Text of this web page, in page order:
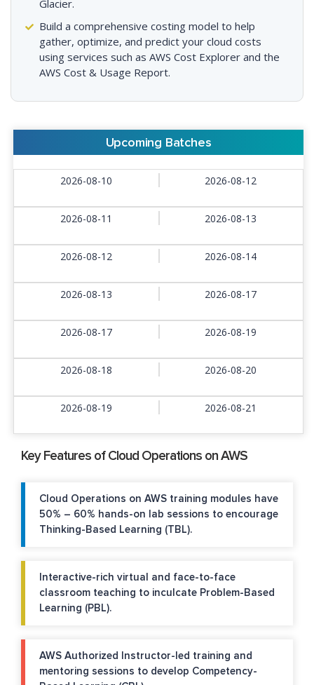
Glacier.
Build a comprehensive costing model to help
gather, optimize, and predict your cloud costs
using services such as AWS Cost Explorer and the
AWS Cost & Usage Report.
Upcoming Batches
2026-08-10 2026-08-12
2026-08-11 2026-08-13
2026-08-12 2026-08-14
2026-08-13 2026-08-17
2026-08-17 2026-08-19
2026-08-18 2026-08-20
2026-08-19 2026-08-21
Key Features of Cloud Operations on AWS
Cloud Operations on AWS training modules have
50% – 60% hands-on lab sessions to encourage
Thinking-Based Learning (TBL).
Interactive-rich virtual and face-to-face
classroom teaching to inculcate Problem-Based
Learning (PBL).
AWS Authorized Instructor-led training and
mentoring sessions to develop Competency-